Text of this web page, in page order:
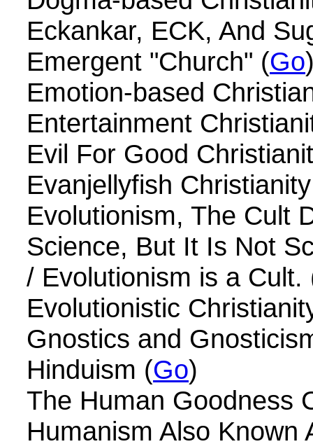
Eckankar, ECK, And
Emergent "Church" (Go
Emotion-based
Entertainment
Evil For Good
Evanjellyfish
Evolutionism, The Cult
Science, But It Is Not
/ Evolutionism is a Cult.
Evolutionistic
Gnostics and
Hinduism (Go)
The Human Goodness
Humanism Also Known